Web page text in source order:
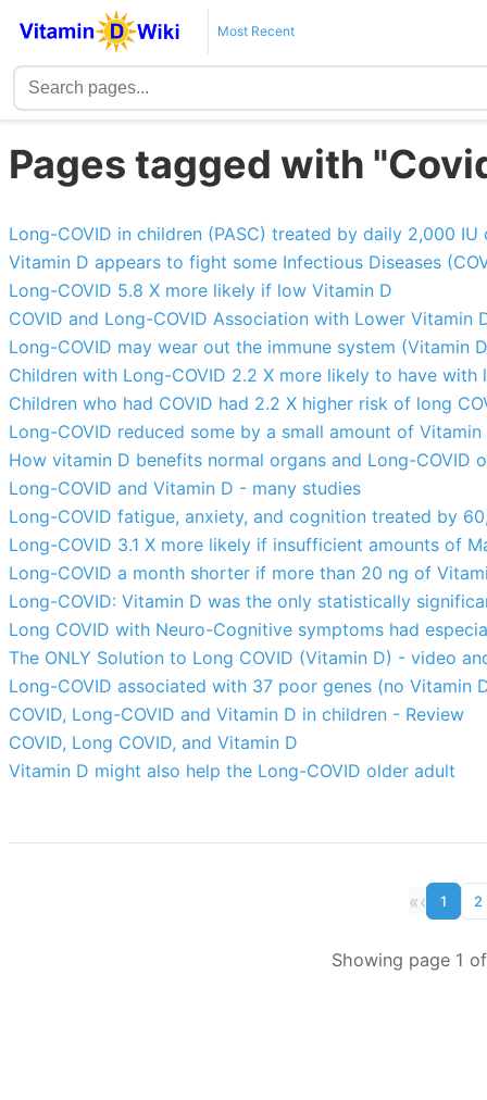
Most Recent
Pages tagged with
Long-COVID in children (PASC) treated by daily 2,000
Vitamin D appears to fight some Infectious Diseases
Long-COVID 5.8 X more likely if low Vitamin D
COVID and Long-COVID Association with Lower Vitamin
Long-COVID may wear out the immune system (Vitamin
Children with Long-COVID 2.2 X more likely to have with
Children who had COVID had 2.2 X higher risk of long
Long-COVID reduced some by a small amount of
How vitamin D benefits normal organs and Long-COVID
Long-COVID and Vitamin D - many studies
Long-COVID fatigue, anxiety, and cognition treated by
Long-COVID 3.1 X more likely if insufficient amounts of
Long-COVID a month shorter if more than 20 ng of
Long-COVID: Vitamin D was the only statistically
Long COVID with Neuro-Cognitive symptoms had
The ONLY Solution to Long COVID (Vitamin D) - video
Long-COVID associated with 37 poor genes (no Vitamin
COVID, Long-COVID and Vitamin D in children - Review
COVID, Long COVID, and Vitamin D
Vitamin D might also help the Long-COVID older adult
«‹ 1 2
Showing page 1